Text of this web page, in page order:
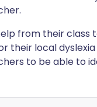
from their
their local
to be able to